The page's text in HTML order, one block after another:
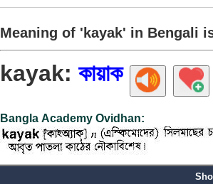
Meaning of 'kayak' in Bengali is:
kayak:কায়াক
Bangla Academy Ovidhan: